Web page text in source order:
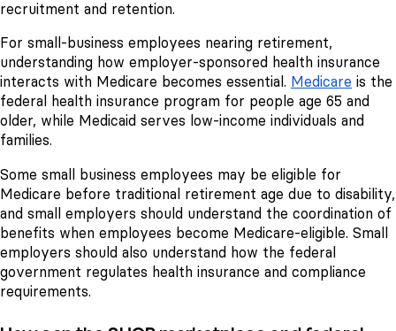
recruitment and retention.
For small-business employees nearing retirement,
understanding how employer-sponsored health insurance
interacts with Medicare becomes essential. Medicare is the
federal health insurance program for people age 65 and
older, while Medicaid serves low-income individuals and
families.
Some small business employees may be eligible for
Medicare before traditional retirement age due to disability,
and small employers should understand the coordination of
benefits when employees become Medicare-eligible. Small
employers should also understand how the federal
government regulates health insurance and compliance
requirements.